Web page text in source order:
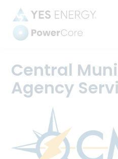
Settlements
Central
Agency